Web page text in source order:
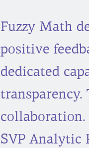
Fuzzy Math
positive
dedicated
transparency.
collaboration.
SVP Analytic